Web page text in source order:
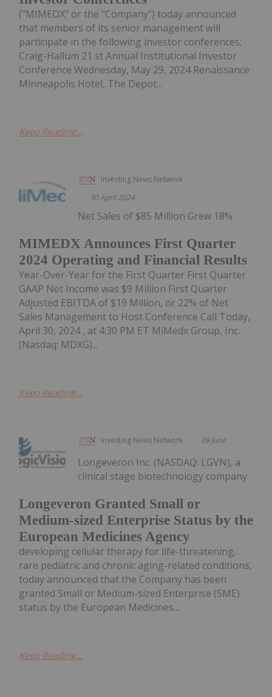
("MIMEDX" or the "Company") today announced
that members of its senior management will
participate in the following investor conferences:
Craig-Hallum 21 st Annual Institutional Investor
Conference Wednesday, May 29, 2024 Renaissance
Minneapolis Hotel, The Depot...
Keep Reading...
Investing News Network
30 April 2024
MIMEDX Announces First Quarter
2024 Operating and Financial Results
Net Sales of $85 Million Grew 18%
Year-Over-Year for the First Quarter First Quarter
GAAP Net Income was $9 Million First Quarter
Adjusted EBITDA of $19 Million, or 22% of Net
Sales Management to Host Conference Call Today,
April 30, 2024 , at 4:30 PM ET MiMedx Group, Inc.
(Nasdaq: MDXG)...
Keep Reading...
Investing News Network 09 June
Longeveron Granted Small or
Medium-sized Enterprise Status by the
European Medicines Agency
Longeveron Inc. (NASDAQ: LGVN), a
clinical stage biotechnology company
developing cellular therapy for life-threatening,
rare pediatric and chronic aging-related conditions,
today announced that the Company has been
granted Small or Medium-sized Enterprise (SME)
status by the European Medicines...
Keep Reading...